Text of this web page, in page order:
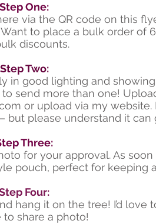
Step One:
via the QR code on this
to place a bulk order of
discounts.
​Step Two:
in good lighting and
to send more than one!
or upload via my
but please understand it
Three:
for your approval. As soon
pouch, perfect for keeping
Four:
hang it on the tree! I’d love
to share a photo!